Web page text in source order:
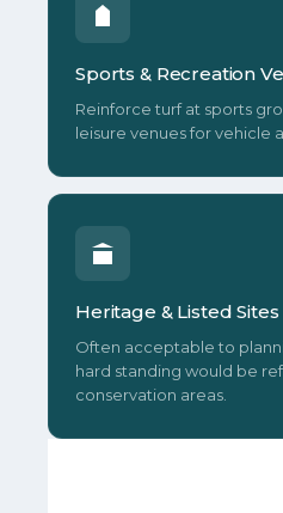
Sports & Recreation
Reinforce turf at sports
leisure venues for vehicle
Heritage & Listed Sites
Often acceptable to
hard standing would be
conservation areas.